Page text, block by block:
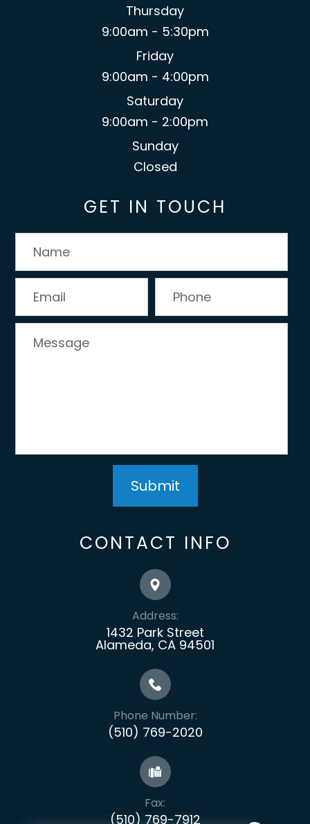
Thursday
9:00am - 5:30pm
Friday
9:00am - 4:00pm
Saturday
9:00am - 2:00pm
Sunday
Closed
GET IN TOUCH
CONTACT INFO
Address:
1432 Park Street
Alameda, CA 94501
Phone Number:
(510) 769-2020
Fax:
​​​​​​​(510) 769-7912